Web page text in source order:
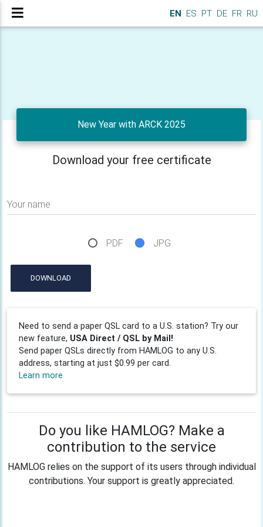
EN ES PT DE FR RU
New Year with ARCK 2025
Download your free certificate
Your name
PDF JPG
DOWNLOAD
Need to send a paper QSL card to a U.S. station? Try our
new feature, USA Direct / QSL by Mail!
Send paper QSLs directly from HAMLOG to any U.S.
address, starting at just $0.99 per card.
Learn more
Do you like HAMLOG? Make a
contribution to the service
HAMLOG relies on the support of its users through individual
contributions. Your support is greatly appreciated.